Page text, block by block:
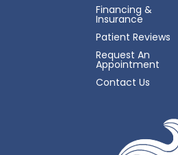
Financing &
Insurance
Patient Reviews
Request An
Appointment
Contact Us